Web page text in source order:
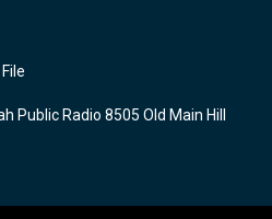
Public Radio 8505 Old Main Hill